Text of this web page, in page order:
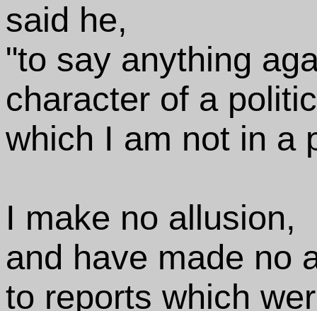
said he,
"to say anything
character of a
which I am not in a
I make no allusion,
and have made no
to reports which